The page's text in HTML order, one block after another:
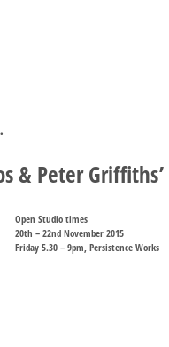
& Peter
Open Studio times
20th – 22nd November 2015
Friday 5.30 – 9pm, Persistence Works